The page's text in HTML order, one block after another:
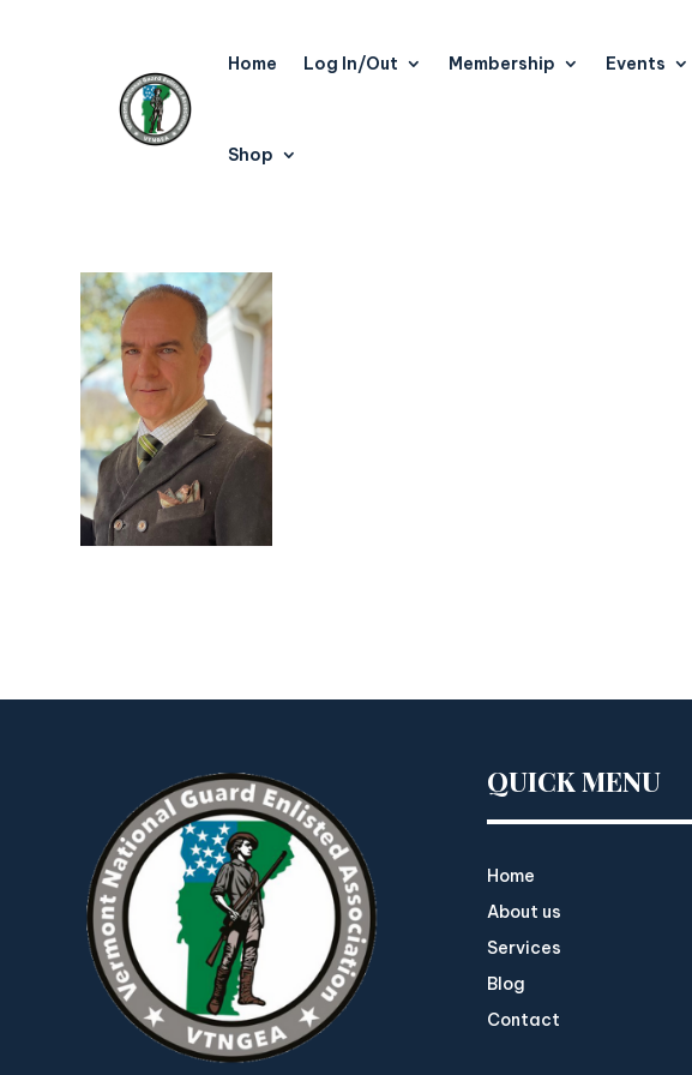
Home Log In/Out Membership Events
Shop
QUICK MENU
Home
About us
Services
Blog
Contact